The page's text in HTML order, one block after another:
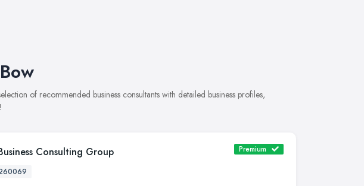
of recommended business consultants with detailed business profiles,
Consulting Group Premium